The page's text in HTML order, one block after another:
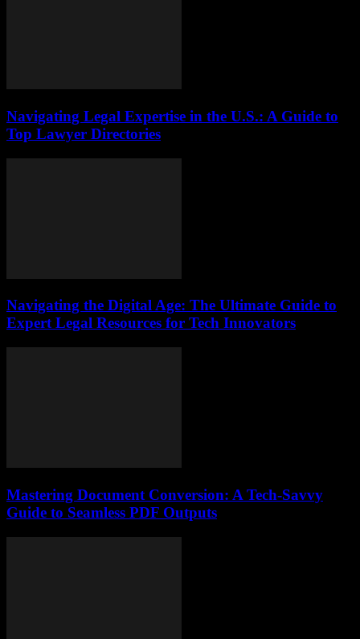
Navigating Legal Expertise in the U.S.: A Guide to
Top Lawyer Directories
Navigating the Digital Age: The Ultimate Guide to
Expert Legal Resources for Tech Innovators
Mastering Document Conversion: A Tech-Savvy
Guide to Seamless PDF Outputs